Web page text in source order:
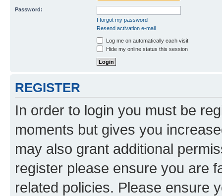
Password:
I forgot my password
Resend activation e-mail
Log me on automatically each visit
Hide my online status this session
REGISTER
In order to login you must be
moments but gives you
may also grant additional
register please ensure you are
related policies. Please ensure